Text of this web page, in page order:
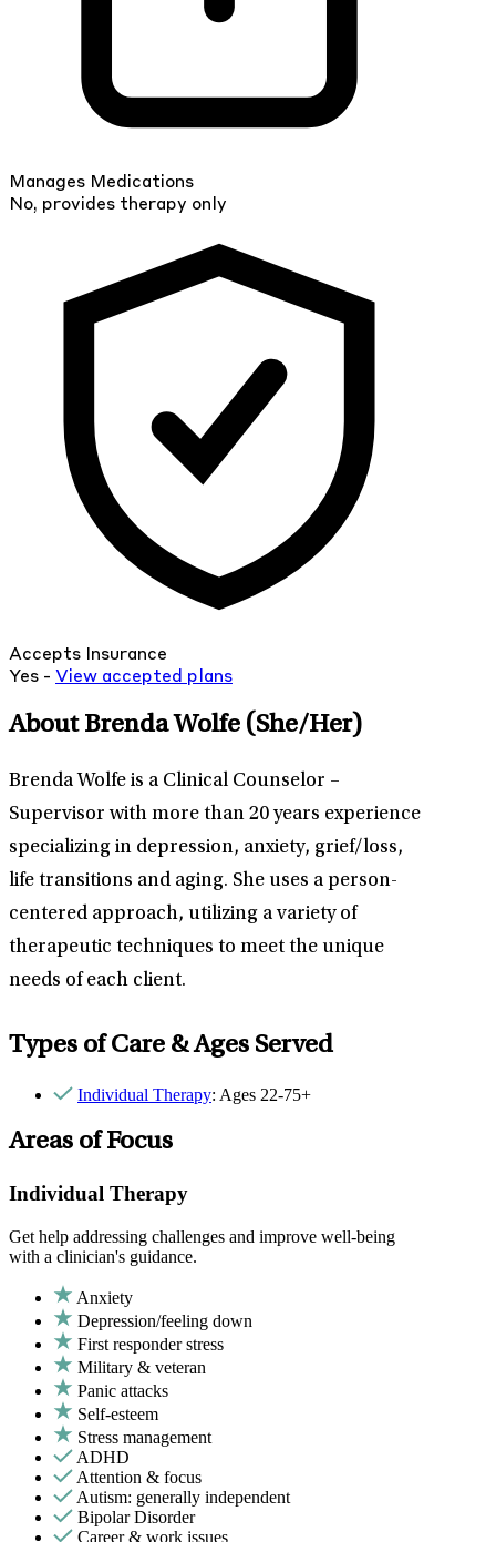
Manages Medications
No, provides therapy only
Accepts Insurance
Yes - View accepted plans
About Brenda Wolfe (She/Her)
Brenda Wolfe is a Clinical Counselor –
Supervisor with more than 20 years experience
specializing in depression, anxiety, grief/loss,
life transitions and aging. She uses a person-
centered approach, utilizing a variety of
therapeutic techniques to meet the unique
needs of each client.
Types of Care & Ages Served
Individual Therapy: Ages 22-75+
Areas of Focus
Individual Therapy
Get help addressing challenges and improve well-being
with a clinician's guidance.
Anxiety
Depression/feeling down
First responder stress
Military & veteran
Panic attacks
Self-esteem
Stress management
ADHD
Attention & focus
Autism: generally independent
Bipolar Disorder
Career & work issues